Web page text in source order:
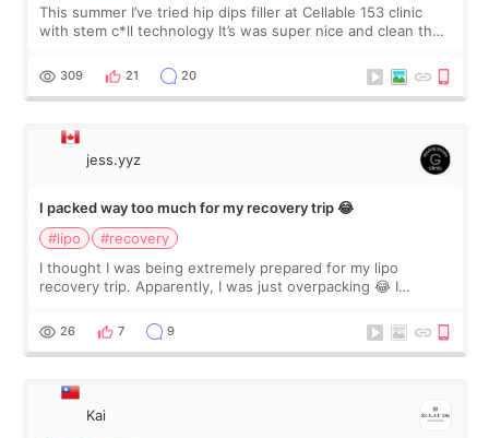
This summer I’ve tried hip dips filler at Cellable 153 clinic
with stem c*ll technology It’s was super nice and clean the
explain what I wan
309 21 20
jess.yyz
I packed way too much for my recovery trip 😂
#lipo
#recovery
I thought I was being extremely prepared for my lipo
recovery trip. Apparently, I was just overpacking 😂 I
supplements I never touched, and enoug
26 7 9
Kai